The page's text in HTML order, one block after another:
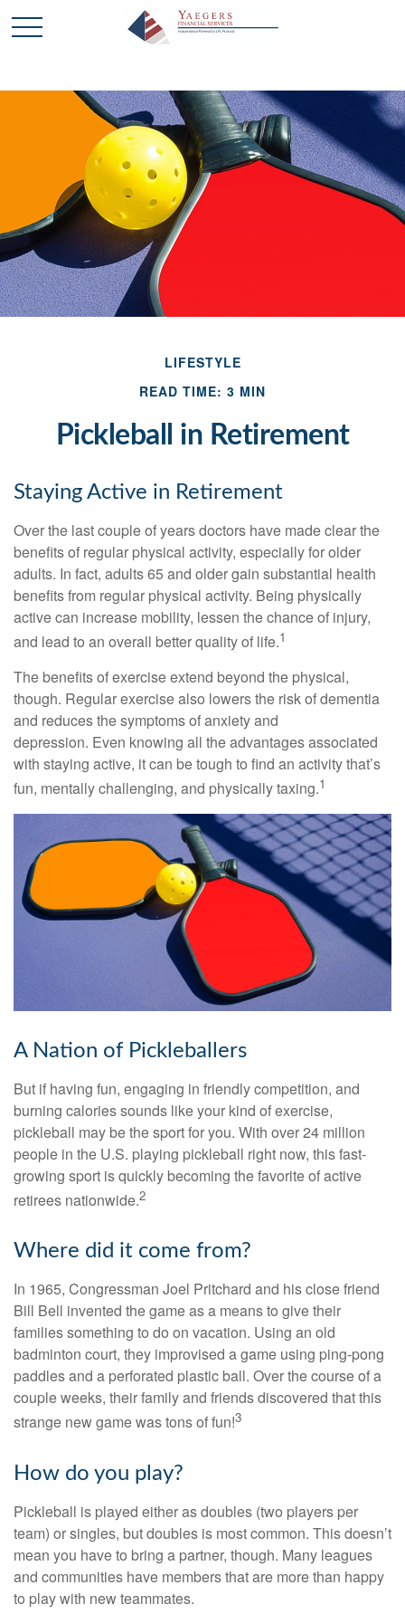
LIFESTYLE
READ TIME: 3 MIN
Pickleball in Retirement
Staying Active in Retirement
Over the last couple of years doctors have made clear the
benefits of regular physical activity, especially for older
adults. In fact, adults 65 and older gain substantial health
benefits from regular physical activity. Being physically
active can increase mobility, lessen the chance of injury,
and lead to an overall better quality of life.1
The benefits of exercise extend beyond the physical,
though. Regular exercise also lowers the risk of dementia
and reduces the symptoms of anxiety and
depression. Even knowing all the advantages associated
with staying active, it can be tough to find an activity that’s
fun, mentally challenging, and physically taxing.1
A Nation of Pickleballers
But if having fun, engaging in friendly competition, and
burning calories sounds like your kind of exercise,
pickleball may be the sport for you. With over 24 million
people in the U.S. playing pickleball right now, this fast-
growing sport is quickly becoming the favorite of active
retirees nationwide.2
Where did it come from?
In 1965, Congressman Joel Pritchard and his close friend
Bill Bell invented the game as a means to give their
families something to do on vacation. Using an old
badminton court, they improvised a game using ping-pong
paddles and a perforated plastic ball. Over the course of a
couple weeks, their family and friends discovered that this
strange new game was tons of fun!3
How do you play?
Pickleball is played either as doubles (two players per
team) or singles, but doubles is most common. This doesn’t
mean you have to bring a partner, though. Many leagues
and communities have members that are more than happy
to play with new teammates.